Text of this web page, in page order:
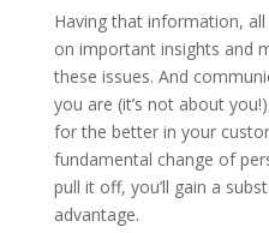
Having that information,
on important insights and
these issues. And
you are (it’s not about
for the better in your
fundamental change of
pull it off, you’ll gain a
advantage.